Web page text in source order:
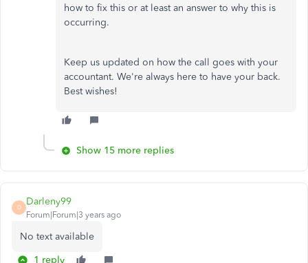
how to fix this or at least an answer to why this is
occurring.
Keep us updated on how the call goes with your
accountant. We're always here to have your back.
Best wishes!
Show 15 more replies
D
Darleny99
Forum|Forum|3 years ago
No text available
1 reply